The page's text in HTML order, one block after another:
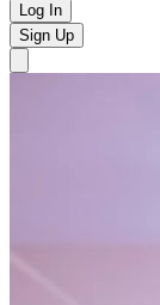
Log In
Sign Up